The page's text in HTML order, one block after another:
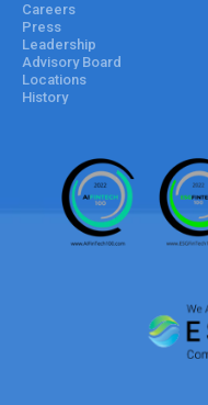
Careers
Press
Leadership
Advisory Board
Locations
History